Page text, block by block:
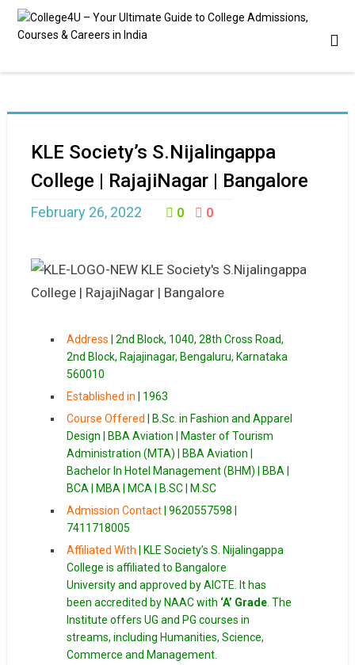
KLE Society’s S.Nijalingappa
College | RajajiNagar | Bangalore
February 26, 2022 0 0
Address
2nd Block, 1040, 28th Cross Road,
2nd Block, Rajajinagar, Bengaluru, Karnataka
560010
Established in | 1963
Course Offered
| B.Sc. in Fashion and Apparel
Design | BBA Aviation | Master of Tourism
Administration (MTA) | BBA Aviation |
Bachelor In Hotel Management (BHM) | BBA |
BCA | MBA | MCA | B.SC | M.SC
Admission Contact| 9620557598 |
7411718005
Affiliated With | KLE Society’s S. Nijalingappa
College is affiliated to Bangalore
University and approved by AICTE. It has
been accredited by NAAC with ‘A’ Grade. The
Institute offers UG and PG courses in
streams, including Humanities, Science,
Commerce and Management.